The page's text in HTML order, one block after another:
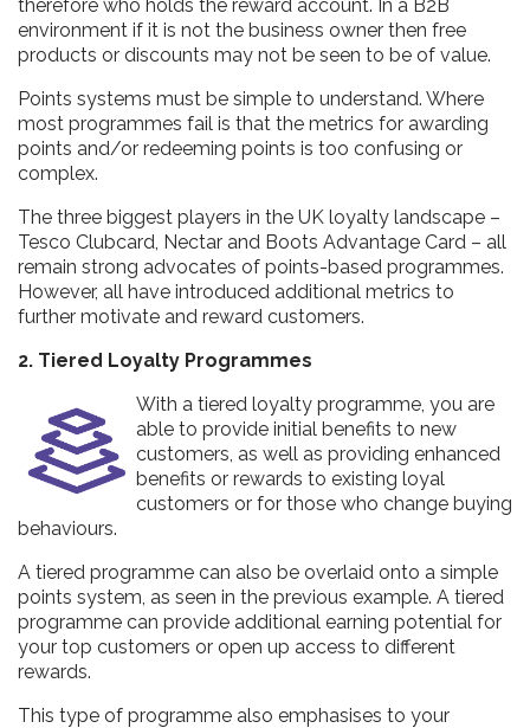
therefore who holds the reward account. In a B2B
environment if it is not the business owner then free
products or discounts may not be seen to be of value.
Points systems must be simple to understand. Where
most programmes fail is that the metrics for awarding
points and/or redeeming points is too confusing or
complex.
The three biggest players in the UK loyalty landscape –
Tesco Clubcard, Nectar and Boots Advantage Card – all
remain strong advocates of points-based programmes.
However, all have introduced additional metrics to
further motivate and reward customers.
2. Tiered Loyalty Programmes
With a tiered loyalty programme, you are
able to provide initial benefits to new
customers, as well as providing enhanced
benefits or rewards to existing loyal
customers or for those who change buying
behaviours.
A tiered programme can also be overlaid onto a simple
points system, as seen in the previous example. A tiered
programme can provide additional earning potential for
your top customers or open up access to different
rewards.
This type of programme also emphasises to your